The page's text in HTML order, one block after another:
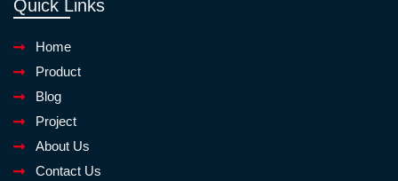
Quick Links
Home
Product
Blog
Project
About Us
Contact Us